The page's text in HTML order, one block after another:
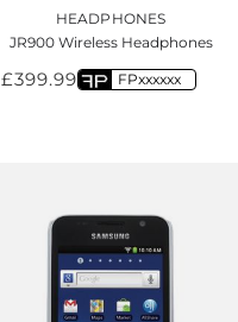
HEADPHONES
JR900 Wireless Headphones
£399.99 FPxxxxxx